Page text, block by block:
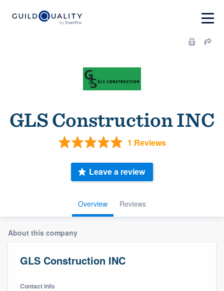
GLS Construction INC
1 Reviews
Overview Reviews
Leave a review
About this company
GLS Construction INC
Contact info